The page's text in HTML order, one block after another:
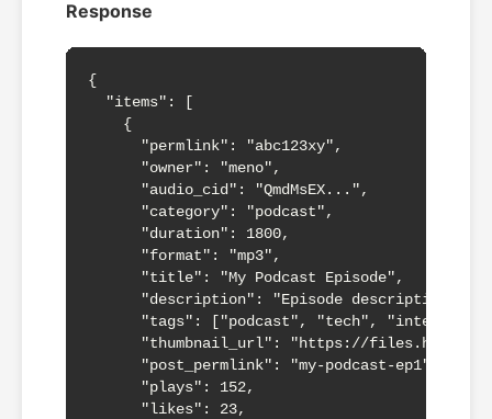
Response
{
  "items": [
    {
      "permlink": "abc123xy",
      "owner": "meno",
      "audio_cid": "QmdMsEX...",
      "category": "podcast",
      "duration": 1800,
      "format": "mp3",
      "title": "My Podcast Episode",
"description": "Episode description
"tags": ["podcast", "tech",
"thumbnail_url": "https://
      "post_permlink": "my-podcast-ep1",
      "plays": 152,
      "likes": 23,